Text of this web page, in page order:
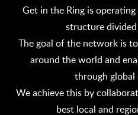
Get in the Ring is
structure
The goal of the network is
around the world and
through global
We achieve this by
best local and